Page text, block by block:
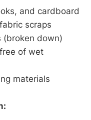
and cardboard
scraps
(broken down)
of wet
materials